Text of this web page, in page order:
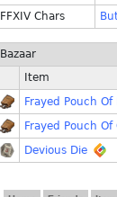
FFXIV Chars
Bazaar
Item
Frayed Pouch Of
Frayed Pouch Of
Devious Die